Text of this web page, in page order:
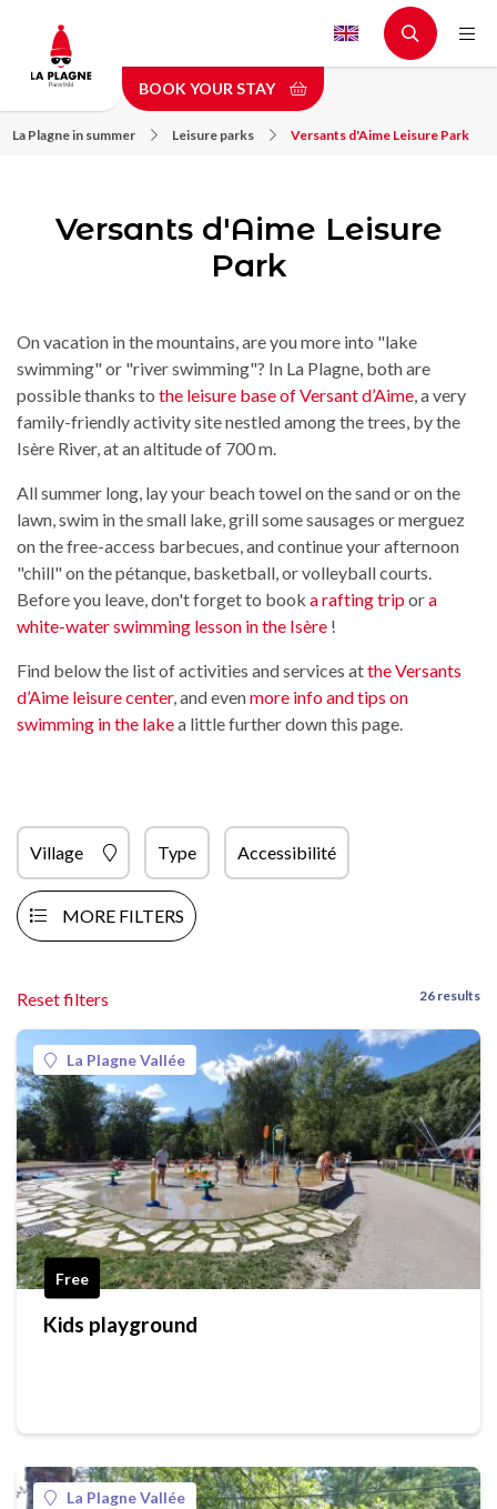
main
content
BOOK YOUR STAY
La Plagne in summer Leisure parks Versants d'Aime Leisure Park
Versants d'Aime Leisure
Park
On vacation in the mountains, are you more into "lake
swimming" or "river swimming"? In La Plagne, both are
possible thanks to the leisure base of Versant d’Aime, a very
family-friendly activity site nestled among the trees, by the
Isère River, at an altitude of 700 m.
All summer long, lay your beach towel on the sand or on the
lawn, swim in the small lake, grill some sausages or merguez
on the free-access barbecues, and continue your afternoon
"chill" on the pétanque, basketball, or volleyball courts.
Before you leave, don't forget to book a rafting tripora
white-water swimming lesson in the Isère !
Find below the list of activities and services atthe Versants
d’Aime leisure center, and evenmore info and tips on
swimming in the lakea little further down this page.
Village Type Accessibilité
MORE FILTERS
Reset filters 26 results
La Plagne Vallée
Free
Kids playground
La Plagne Vallée